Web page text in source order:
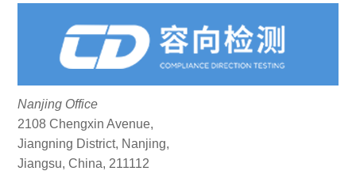
Nanjing Office
2108 Chengxin Avenue,
Jiangning District, Nanjing,
Jiangsu, China, 211112